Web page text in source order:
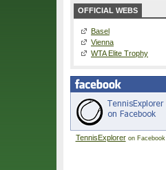
OFFICIAL WEBS
Basel
Vienna
WTA Elite Trophy
TennisExploreron Facebook